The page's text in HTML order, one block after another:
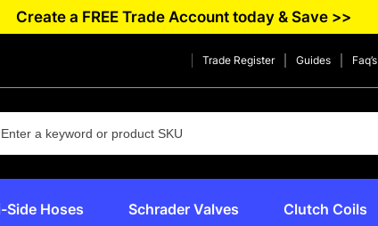
Create a FREE Trade Account today & Save >>
Trade Register Guides Faq’s
Side Hoses Schrader Valves Clutch Coils